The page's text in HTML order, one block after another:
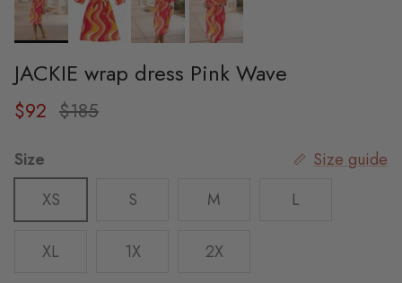
JACKIE wrap dress Pink Wave
Sale price
$92 Regular price
$185
Size
Size guide
XS
S M L
XL 1X 2X